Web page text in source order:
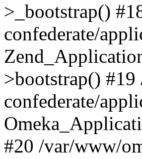
>_bootstrap()
confederate/
>bootstrap()
confederate/
#20 /var/www/